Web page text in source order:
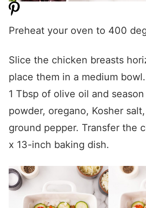
Preheat your oven to 400
Slice the chicken breasts
place them in a medium
1 Tbsp of olive oil and
powder, oregano, Kosher
ground pepper. Transfer the
x 13-inch baking dish.